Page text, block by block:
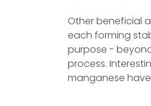
Other beneficial
each forming
purpose -
process.
manganese